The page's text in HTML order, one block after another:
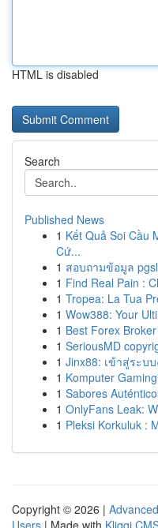
HTML is disabled
Search
Published News
1 Kết Quả Soi Cầu
Cứ...
1 สอบถามข้อมูล
1 Find Real Pain :
1 Tropea: La Tua
1 Wow388: Your
1 Best Forex
1 SeriousMD
1 Jinx88: เข้าสู่ระบ
1 Komputer
1 Sabores
1 OnlyFans Leak:
1 Pleksi Korkuluk :
Copyright © 2026 |
Users | Made with Kliqqi